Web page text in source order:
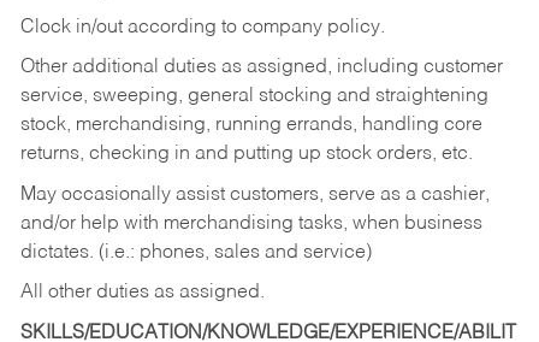
Clock in/out according to company policy.
Other additional duties as assigned, including customer
service, sweeping, general stocking and straightening
stock, merchandising, running errands, handling core
returns, checking in and putting up stock orders, etc.
May occasionally assist customers, serve as a cashier,
and/or help with merchandising tasks, when business
dictates. (i.e.: phones, sales and service)
All other duties as assigned.
SKILLS/EDUCATION/KNOWLEDGE/EXPERIENCE/ABILIT